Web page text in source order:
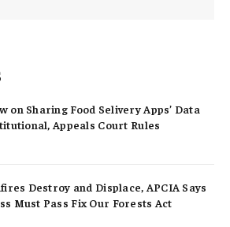
on Sharing Food Selivery Apps’ Data
Appeals Court Rules
Destroy and Displace, APCIA Says
Must Pass Fix Our Forests Act